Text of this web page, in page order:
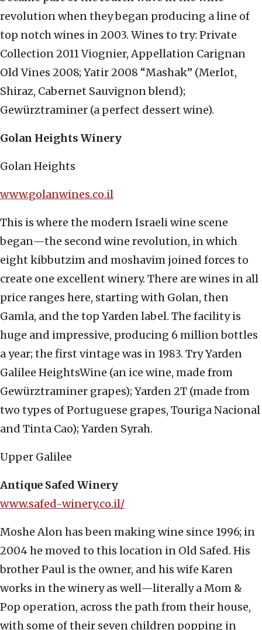
revolution when they began producing a line of
top notch wines in 2003. Wines to try: Private
Collection 2011 Viognier, Appellation Carignan
Old Vines 2008; Yatir 2008 “Mashak” (Merlot,
Shiraz, Cabernet Sauvignon blend);
Gewürztraminer (a perfect dessert wine).
Golan Heights Winery
Golan Heights
www.golanwines.co.il
This is where the modern Israeli wine scene
began—the second wine revolution, in which
eight kibbutzim and moshavim joined forces to
create one excellent winery. There are wines in all
price ranges here, starting with Golan, then
Gamla, and the top Yarden label. The facility is
huge and impressive, producing 6 million bottles
a year; the first vintage was in 1983. Try Yarden
Galilee HeightsWine (an ice wine, made from
Gewürztraminer grapes); Yarden 2T (made from
two types of Portuguese grapes, Touriga Nacional
and Tinta Cao); Yarden Syrah.
Upper Galilee
Antique Safed Winery
www.safed-winery.co.il/
Moshe Alon has been making wine since 1996; in
2004 he moved to this location in Old Safed. His
brother Paul is the owner, and his wife Karen
works in the winery as well—literally a Mom &
Pop operation, across the path from their house,
with some of their seven children popping in